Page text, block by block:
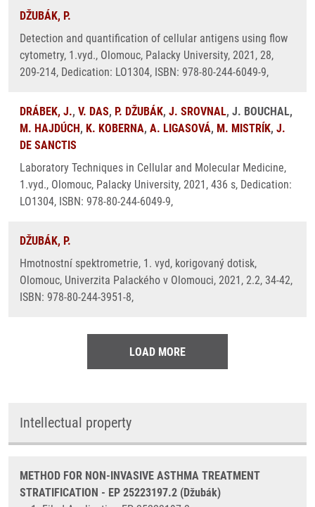
DŽUBÁK, P.
Detection and quantification of cellular antigens using flow
cytometry, 1.vyd., Olomouc, Palacky University, 2021, 28,
209-214, Dedication: LO1304, ISBN: 978-80-244-6049-9,
DRÁBEK, J., V. DAS, P. DŽUBÁK, J. SROVNAL, J. BOUCHAL,
M. HAJDÚCH, K. KOBERNA, A. LIGASOVÁ, M. MISTRÍK, J.
DE SANCTIS
Laboratory Techniques in Cellular and Molecular Medicine,
1.vyd., Olomouc, Palacky University, 2021, 436 s, Dedication:
LO1304, ISBN: 978-80-244-6049-9,
DŽUBÁK, P.
Hmotnostní spektrometrie, 1. vyd, korigovaný dotisk,
Olomouc, Univerzita Palackého v Olomouci, 2021, 2.2, 34-42,
ISBN: 978-80-244-3951-8,
LOAD MORE
Intellectual property
METHOD FOR NON-INVASIVE ASTHMA TREATMENT
STRATIFICATION - EP 25223197.2 (Džubák)